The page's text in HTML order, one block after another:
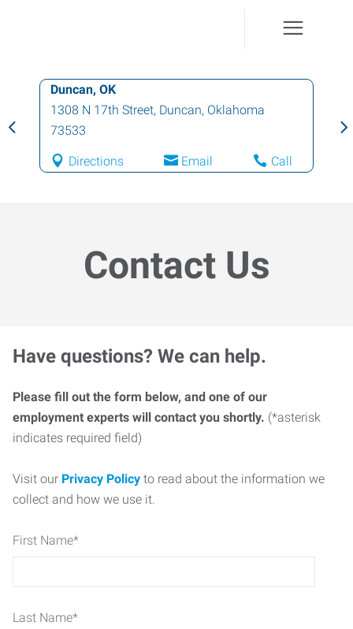
Duncan, OK
1308 N 17th Street, Duncan, Oklahoma
73533
Directions Email Call
Contact Us
Have questions? We can help.
Please fill out the form below, and one of our
employment experts will contact you shortly. (*asterisk
indicates required field)
Visit our Privacy Policy to read about the information we
collect and how we use it.
First Name*
Last Name*